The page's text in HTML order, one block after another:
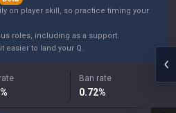
on player skill, so practice timing your
roles, including as a support.
easier to land your Q.
%
Ban rate
0.72%